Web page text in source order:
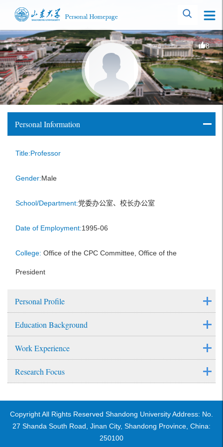
8
Personal Information
Title:Professor
Gender:Male
School/Department:党委办公室、校长办公室
Date of Employment:1995-06
College: Office of the CPC Committee, Office of the
President
Personal Profile
Education Background
Work Experience
Research Focus
Copyright All Rights Reserved Shandong University Address: No.
27 Shanda South Road, Jinan City, Shandong Province, China:
250100